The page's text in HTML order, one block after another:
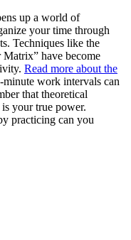
up a world of
your time through
Techniques like the
Matrix” have become
Read more about the
work intervals can
that theoretical
your true power.
practicing can you